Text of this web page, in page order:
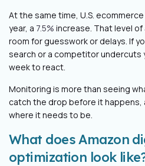
At the same time, U.S.
year, a 7.5% increase. That level of
room for guesswork or delays. If
search or a competitor undercuts
week to react.
Monitoring is more than seeing
catch the drop before it happens,
where it needs to be.
What does Amazon
optimization look